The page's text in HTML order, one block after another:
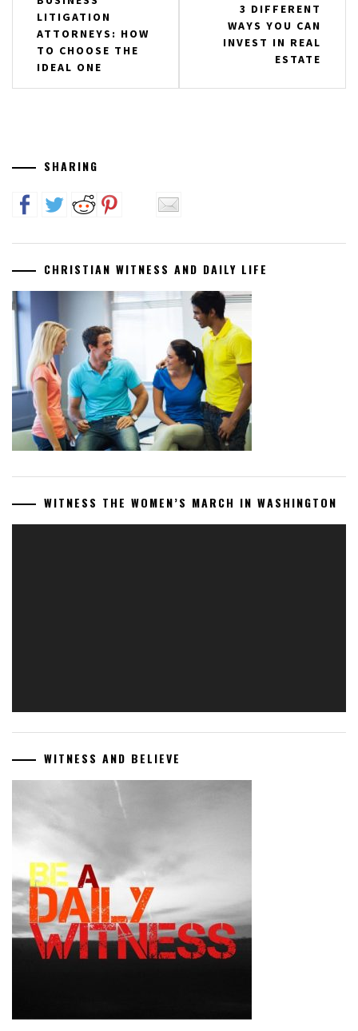
navigation
LITIGATION
ATTORNEYS: HOW
TO CHOOSE THE
IDEAL ONE
3 DIFFERENT
WAYS YOU CAN
INVEST IN REAL
ESTATE
SHARING
CHRISTIAN WITNESS AND DAILY LIFE
WITNESS THE WOMEN’S MARCH IN WASHINGTON
WITNESS AND BELIEVE